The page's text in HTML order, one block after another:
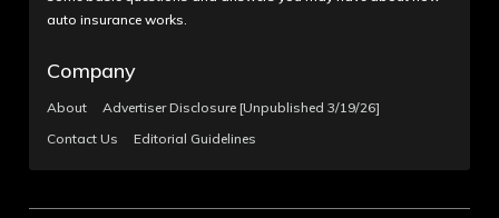
auto insurance works.
Company
About
Advertiser Disclosure [Unpublished 3/19/26]
Contact Us
Editorial Guidelines